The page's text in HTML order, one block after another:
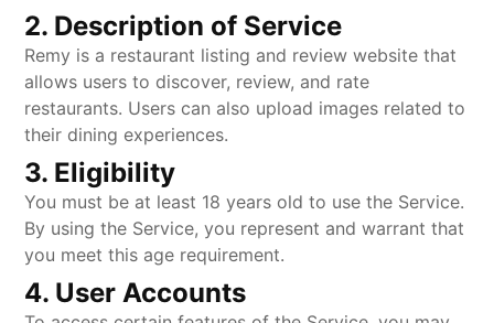
2. Description of Service
Remy is a restaurant listing and review website that
allows users to discover, review, and rate
restaurants. Users can also upload images related to
their dining experiences.
3. Eligibility
You must be at least 18 years old to use the Service.
By using the Service, you represent and warrant that
you meet this age requirement.
4. User Accounts